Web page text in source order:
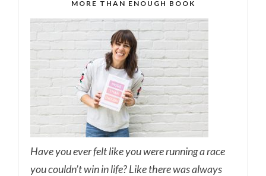
MORE THAN ENOUGH BOOK
Have you ever felt like you were running a race
you couldn’t win in life? Like there was always